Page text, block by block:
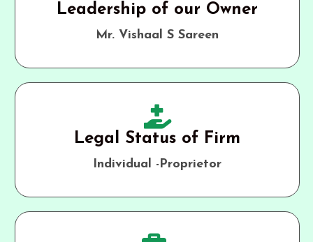
Leadership of our Owner
Mr. Vishaal S Sareen
Legal Status of Firm
Individual -Proprietor